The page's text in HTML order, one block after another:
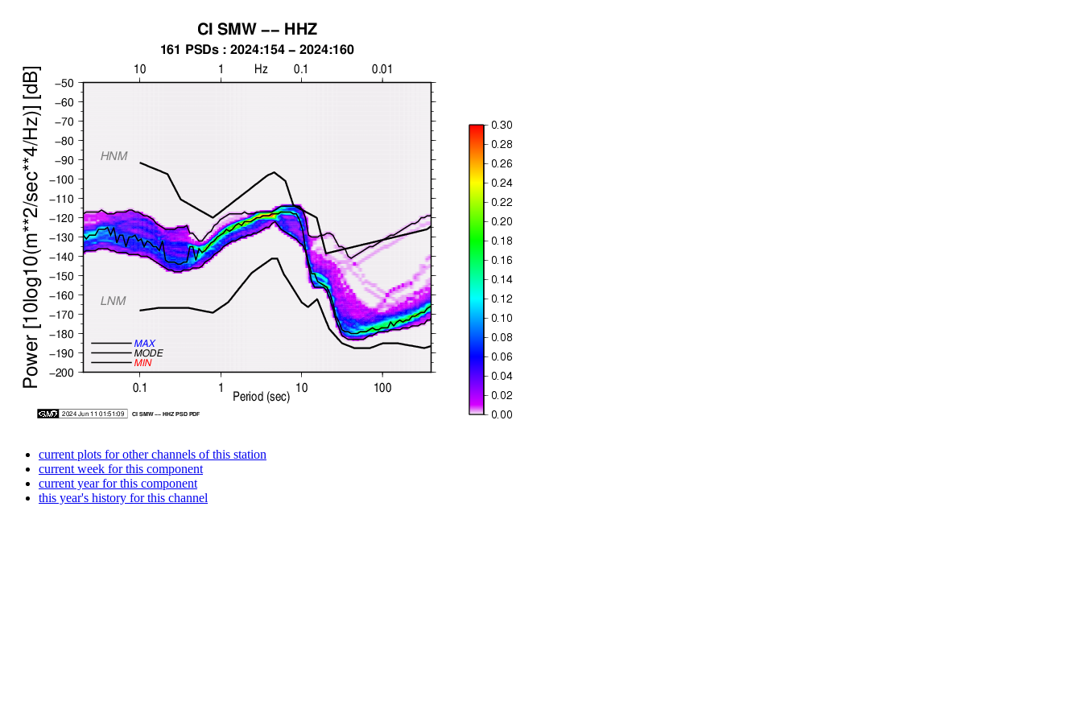
current plots for other channels of this station
current week for this component
current year for this component
this year's history for this channel